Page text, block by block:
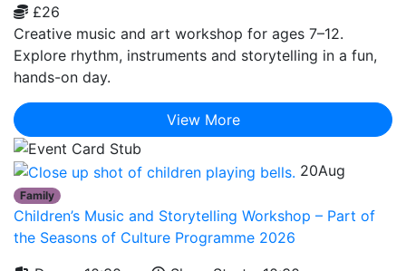
£26
Creative music and art workshop for ages 7–12.
Explore rhythm, instruments and storytelling in a fun,
hands-on day.
View More
20Aug
Family
Children’s Music and Storytelling Workshop – Part of
the Seasons of Culture Programme 2026